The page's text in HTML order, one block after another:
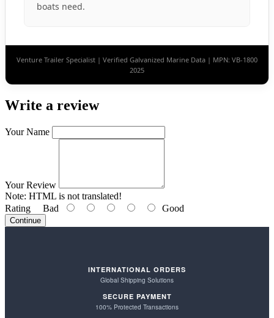
boats need.
Venture Trailer Specialist | Verified Galvanized Marine Data | MPN: VB-1800
2025
Write a review
Your Name
Your Review
Note: HTML is not translated!
Rating Bad Good
Continue
INTERNATIONAL ORDERS
Global Shipping Solutions
SECURE PAYMENT
100% Protected Transactions